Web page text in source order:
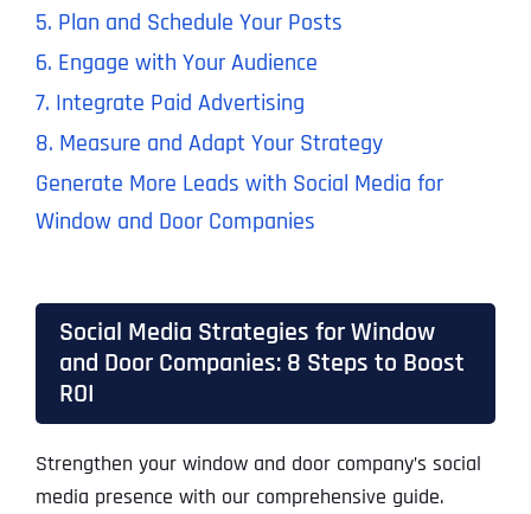
5. Plan and Schedule Your Posts
6. Engage with Your Audience
7. Integrate Paid Advertising
8. Measure and Adapt Your Strategy
Generate More Leads with Social Media for
Window and Door Companies
Social Media Strategies for Window
and Door Companies: 8 Steps to Boost
ROI
Strengthen your window and door company’s social
media presence with our comprehensive guide.